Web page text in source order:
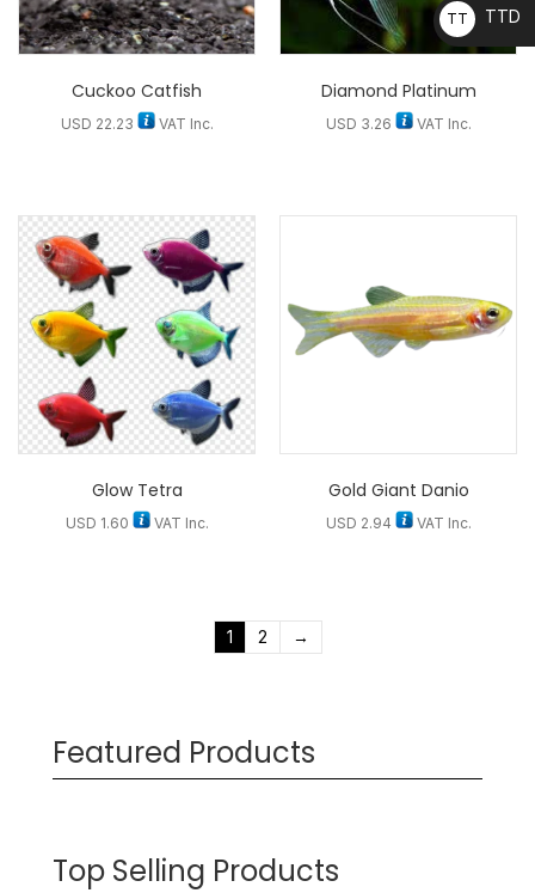
Cuckoo Catfish
USD 22.23 VAT Inc.
Diamond Platinum
USD 3.26 VAT Inc.
Glow Tetra
USD 1.60 VAT Inc.
Gold Giant Danio
USD 2.94 VAT Inc.
1 2 →
Featured Products
Top Selling Products
TT
D
TTD